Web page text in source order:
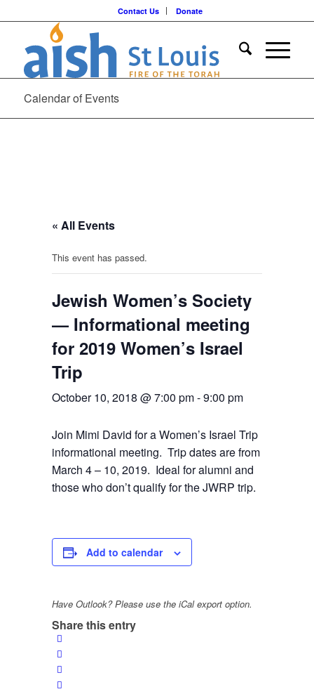
Contact Us Donate
Calendar of Events
« All Events
This event has passed.
Jewish Women’s Society
— Informational meeting
for 2019 Women’s Israel
Trip
October 10, 2018 @ 7:00 pm-9:00 pm
Join Mimi David for a Women’s Israel Trip
informational meeting. Trip dates are from
March 4 – 10, 2019. Ideal for alumni and
those who don’t qualify for the JWRP trip.
Add to calendar
Have Outlook? Please use the iCal export option.
Share this entry